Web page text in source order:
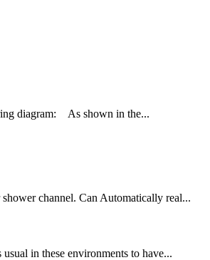
diagram: As shown in the...
channel. Can Automatically real...
in these environments to have...